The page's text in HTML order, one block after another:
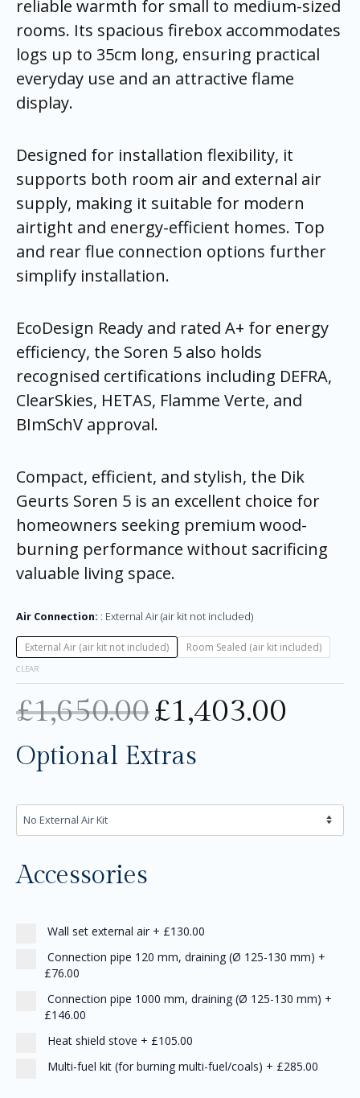
reliable warmth for small to medium-sized
rooms. Its spacious firebox accommodates
logs up to 35cm long, ensuring practical
everyday use and an attractive flame
display.
Designed for installation flexibility, it
supports both room air and external air
supply, making it suitable for modern
airtight and energy-efficient homes. Top
and rear flue connection options further
simplify installation.
EcoDesign Ready and rated A+ for energy
efficiency, the Soren 5 also holds
recognised certifications including DEFRA,
ClearSkies, HETAS, Flamme Verte, and
BImSchV approval.
Compact, efficient, and stylish, the Dik
Geurts Soren 5 is an excellent choice for
homeowners seeking premium wood-
burning performance without sacrificing
valuable living space.
Air Connection: External Air (air kit not included)
External Air (air kit not included) Room Sealed (air kit included)
CLEAR
£1,650.00£1,403.00
Optional Extras
Accessories
Wall set external air + £130.00
Connection pipe 120 mm, draining (Ø 125-130 mm) +
£76.00
Connection pipe 1000 mm, draining (Ø 125-130 mm) +
£146.00
Heat shield stove + £105.00
Multi-fuel kit (for burning multi-fuel/coals) + £285.00